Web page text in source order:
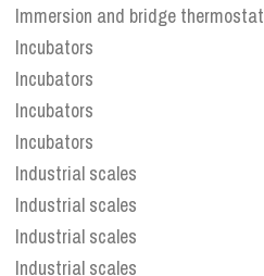
Immersion and bridge
Incubators
Incubators
Incubators
Incubators
Industrial scales
Industrial scales
Industrial scales
Industrial scales